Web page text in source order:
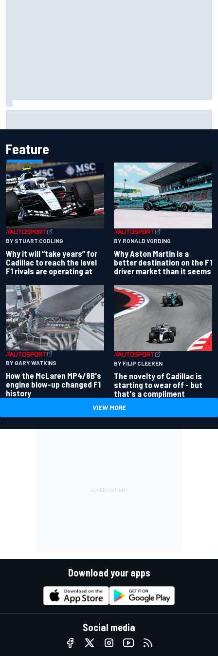
Feature
BY STUART CODLING
Why it will “take years” for
Cadillac to reach the level
F1 rivals are operating at
BY RONALD VORDING
Why Aston Martin is a
better destination on the F1
driver market than it seems
BY GARY WATKINS
How the McLaren MP4/8B's
engine blow-up changed F1
history
BY FILIP CLEEREN
The novelty of Cadillac is
starting to wear off - but
that's a compliment
VIEW MORE
Download your apps
Social media